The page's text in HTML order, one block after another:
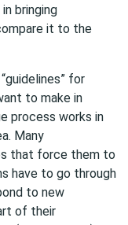
bringing
it to the
for
to make in
process works in
Many
that force them to
have to go through
to new
of their